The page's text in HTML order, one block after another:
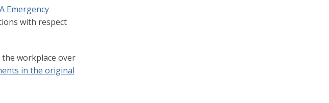
Emergency
with respect
the workplace over
in the original